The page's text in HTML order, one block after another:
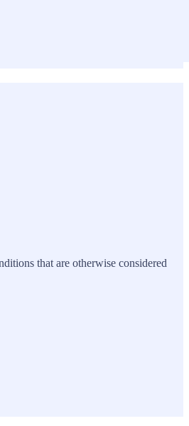
that are otherwise considered